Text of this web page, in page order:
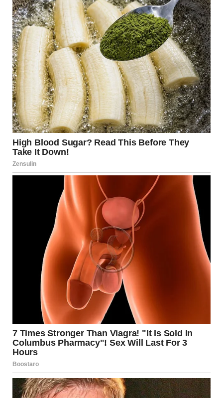
persons report. That’s when I found out Jacob didn’t exist…
not the single landscaper I’d been dating, anyway.
Everything was fake. Even his name.”
“Then a few weeks later, I saw him in the next town. He was
laughing with some wealthy-looking woman at a café like
nothing had happened… flirting, charming her. Just like he
did with me. I took pictures and hired a private investigator.
That’s how I learned who he really was… and where he lived.
With you.”
Tyler knocked on the bathroom door. “Babe? Coffee’s
getting cold.”
“Coming!”
“Check his phone, Mindy. Look for apps that aren’t what
they seem. And if you find what I think you’ll find, call me
back,” Jennifer added before hanging up.